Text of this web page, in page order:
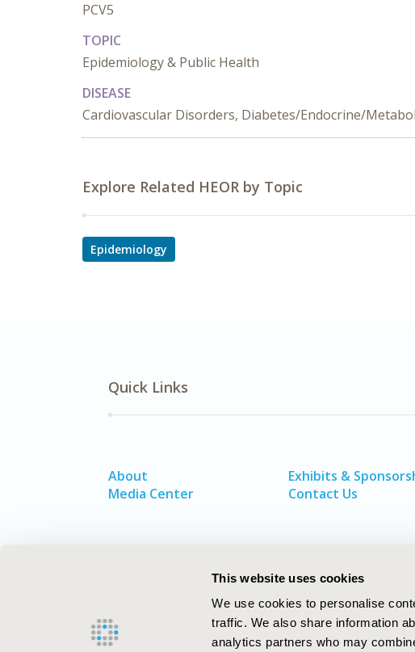
This website uses cookies
We use cookies to personalise
traffic. We also share information
analytics partners who may
PCV5
TOPIC
Epidemiology & Public Health
DISEASE
Cardiovascular Disorders, Diabetes/Endocrine/
Explore Related HEOR by Topic
Epidemiology
Quick Links
About
Media Center
Exhibits &
Contact Us